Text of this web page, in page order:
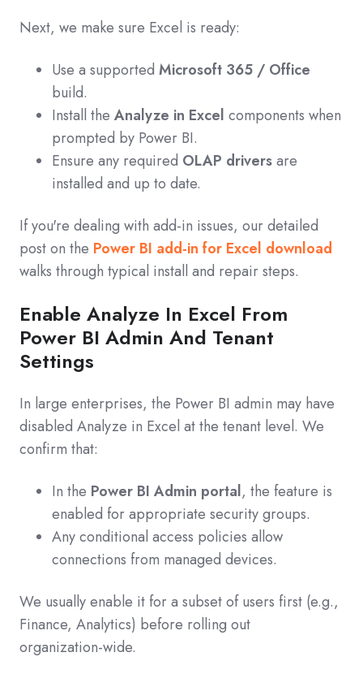
Next, we make sure Excel is ready:
Use a supported Microsoft 365 / Office
build.
Install the Analyze in Excel components when
prompted by Power BI.
Ensure any required OLAP driversare
installed and up to date.
If you're dealing with add‑in issues, our detailed
post on the Power BI add-in for Excel download
walks through typical install and repair steps.
Enable Analyze In Excel From
Power BI Admin And Tenant
Settings
In large enterprises, the Power BI admin may have
disabled Analyze in Excel at the tenant level. We
confirm that:
In the Power BI Admin portal, the feature is
enabled for appropriate security groups.
Any conditional access policies allow
connections from managed devices.
We usually enable it for a subset of users first (e.g.,
Finance, Analytics) before rolling out
organization‑wide.